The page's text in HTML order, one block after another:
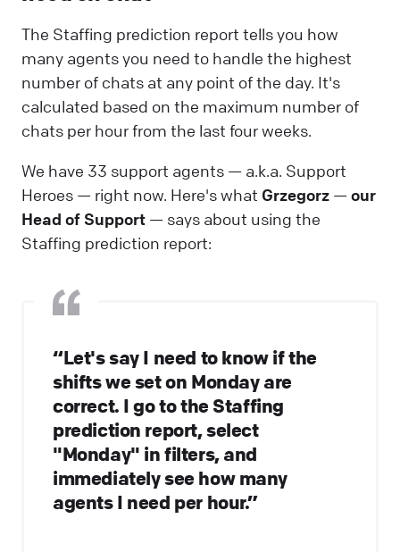
The Staffing prediction report tells you how
many agents you need to handle the highest
number of chats at any point of the day. It's
calculated based on the maximum number of
chats per hour from the last four weeks.
We have 33 support agents — a.k.a. Support
Heroes — right now. Here's what Grzegorz —our
Head of Support — says about using the
Staffing prediction report:
“Let's say I need to know if the
shifts we set on Monday are
correct. I go to the Staffing
prediction report, select
"Monday" in filters, and
immediately see how many
agents I need per hour.”